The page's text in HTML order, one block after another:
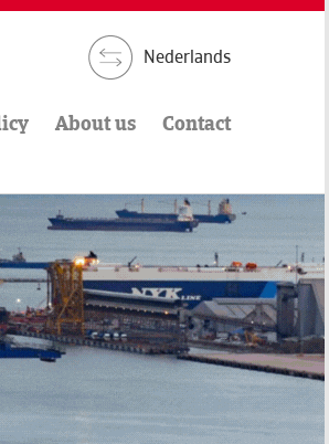
Nederlands
About us Contact